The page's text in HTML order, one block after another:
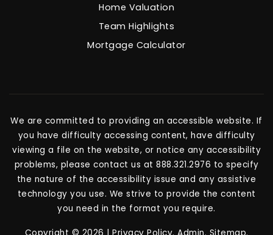
Home Valuation
Team Highlights
Mortgage Calculator
We are committed to providing an accessible website. If
you have difficulty accessing content, have difficulty
viewing a file on the website, or notice any accessibility
problems, please contact us at 888.321.2976 to specify
the nature of the accessibility issue and any assistive
technology you use. We strive to provide the content
you need in the format you require.